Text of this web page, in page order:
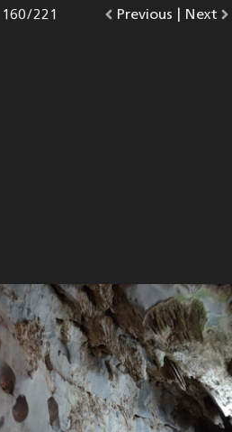
|
Go
Previous photo.
Photo
160/221
Go
Next